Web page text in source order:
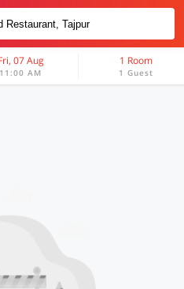
07 Aug
11:00 AM
1 Room
1 Guest